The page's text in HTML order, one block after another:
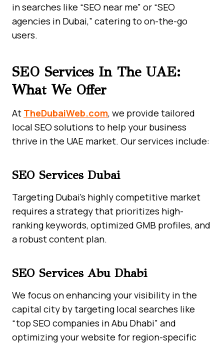
in searches like “SEO near me” or “SEO
agencies in Dubai,” catering to on-the-go
users.
SEO Services In The UAE:
What We Offer
At TheDubaiWeb.com, we provide tailored
local SEO solutions to help your business
thrive in the UAE market. Our services include:
SEO Services Dubai
Targeting Dubai’s highly competitive market
requires a strategy that prioritizes high-
ranking keywords, optimized GMB profiles, and
a robust content plan.
SEO Services Abu Dhabi
We focus on enhancing your visibility in the
capital city by targeting local searches like
“top SEO companies in Abu Dhabi” and
optimizing your website for region-specific